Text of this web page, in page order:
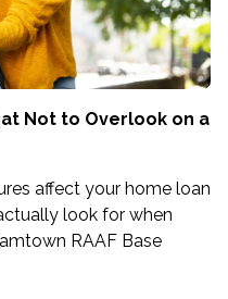
Not to Overlook on a
affect your home loan
look for when
RAAF Base